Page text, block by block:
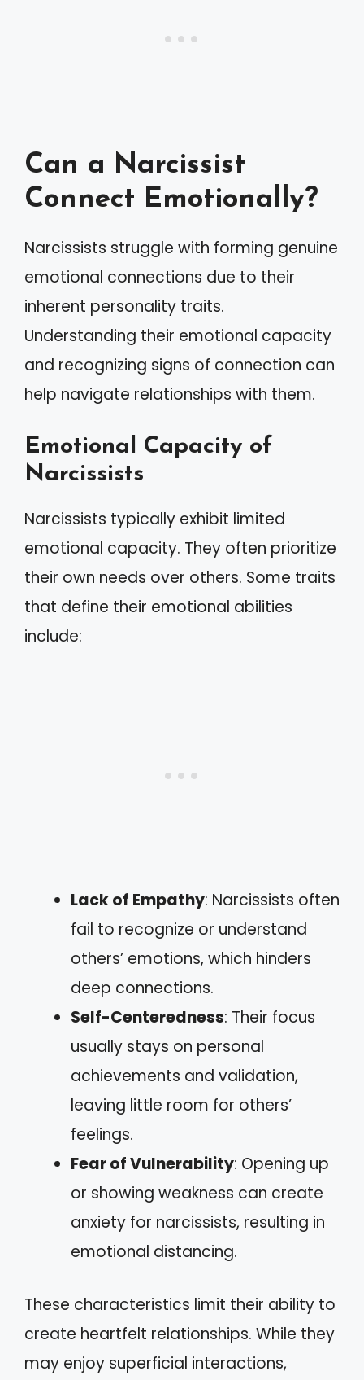
Can a Narcissist
Connect Emotionally?
Narcissists struggle with forming genuine
emotional connections due to their
inherent personality traits.
Understanding their emotional capacity
and recognizing signs of connection can
help navigate relationships with them.
Emotional Capacity of
Narcissists
Narcissists typically exhibit limited
emotional capacity. They often prioritize
their own needs over others. Some traits
that define their emotional abilities
include:
Lack of Empathy: Narcissists often
fail to recognize or understand
others’ emotions, which hinders
deep connections.
Self-Centeredness: Their focus
usually stays on personal
achievements and validation,
leaving little room for others’
feelings.
Fear of Vulnerability: Opening up
or showing weakness can create
anxiety for narcissists, resulting in
emotional distancing.
These characteristics limit their ability to
create heartfelt relationships. While they
may enjoy superficial interactions,